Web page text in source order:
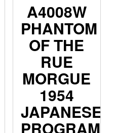
A4008W
PHANTOM
OF THE
RUE
MORGUE
1954
JAPANESE
PROGRAM